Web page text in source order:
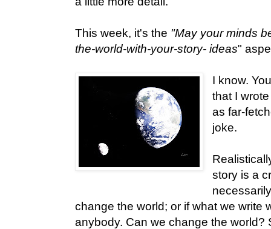
This week, it's the "May your minds
the-world-with-your-story- ideas"
I know.
that I
as far-
joke.
story is a
change the world; or if what we write
anybody. Can we change the world?